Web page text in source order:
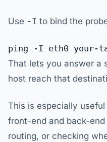
Use -I to bind the
That lets you answer a
host reach that
This is especially
front-end and back-
routing, or checking